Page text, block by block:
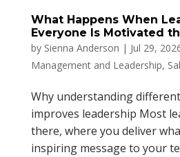
What Happens When
Everyone Is Motivated
by Sienna Anderson | Jul 29,
Management and Leadership,
Why understanding
improves leadership Most
there, where you deliver
inspiring message to your